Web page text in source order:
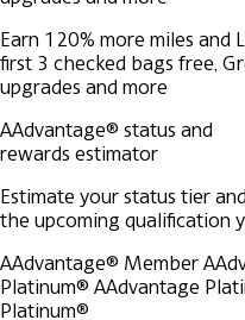
Earn 120% more miles and
first 3 checked bags free,
upgrades and more
AAdvantage® status and
rewards estimator
Estimate your status tier
the upcoming qualification
AAdvantage® Member
Platinum® AAdvantage
Platinum®